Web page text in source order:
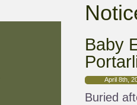
Baby
April 8th,
Buried